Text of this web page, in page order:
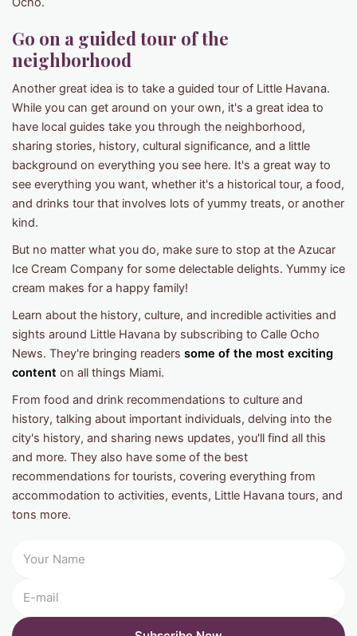
Go on a guided tour of the
neighborhood
Another great idea is to take a guided tour of Little Havana.
While you can get around on your own, it's a great idea to
have local guides take you through the neighborhood,
sharing stories, history, cultural significance, and a little
background on everything you see here. It's a great way to
see everything you want, whether it's a historical tour, a food,
and drinks tour that involves lots of yummy treats, or another
kind.
But no matter what you do, make sure to stop at the Azucar
Ice Cream Company for some delectable delights. Yummy ice
cream makes for a happy family!
Learn about the history, culture, and incredible activities and
sights around Little Havana by subscribing to Calle Ocho
News. They're bringing readers some of the most exciting
content on all things Miami.
From food and drink recommendations to culture and
history, talking about important individuals, delving into the
city's history, and sharing news updates, you'll find all this
and more. They also have some of the best
recommendations for tourists, covering everything from
accommodation to activities, events, Little Havana tours, and
tons more.